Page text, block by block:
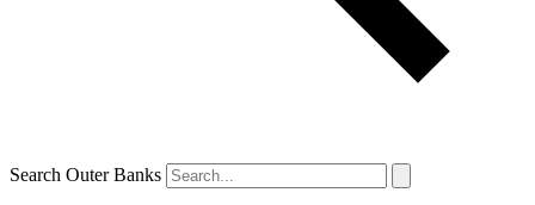
Search Outer Banks